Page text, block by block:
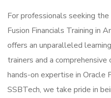
For professionals seeking
Fusion Financials Training in
offers an unparalleled
trainers and a comprehensive
hands-on expertise in Oracle
SSBTech, we take pride in